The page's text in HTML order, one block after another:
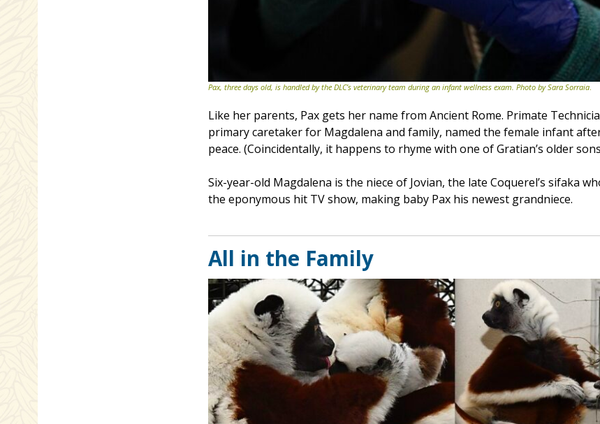
Pax, three days old, is handled by the DLC’s veterinary team during an infant wellness exam. Photo by Sara Sorraia.
Like her parents, Pax gets her name from Ancient Rome. Primate
primary caretaker for Magdalena and family, named the female infant
peace. (Coincidentally, it happens to rhyme with one of Gratian’s older
Six-year-old Magdalena is the niece of Jovian, the late Coquerel’s sifaka
the eponymous hit TV show, making baby Pax his newest grandniece.
All in the Family